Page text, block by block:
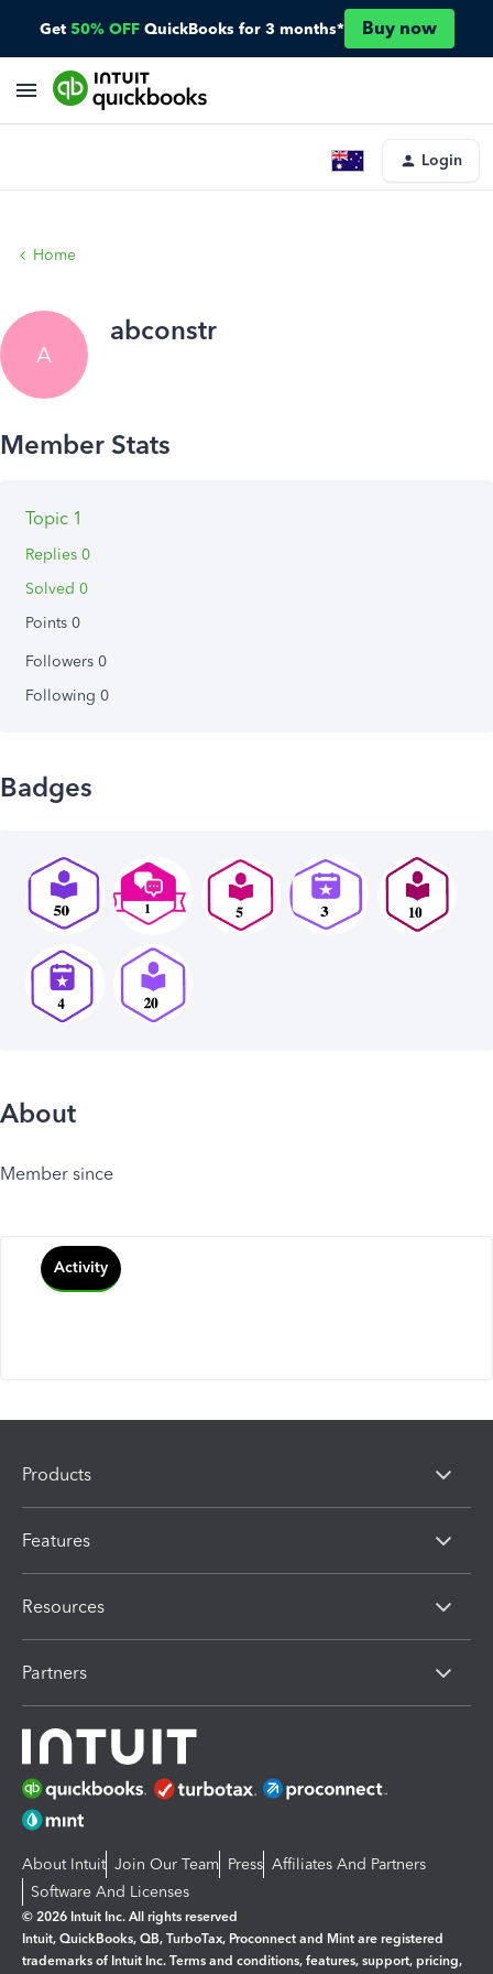
Get 50% OFF QuickBooks for 3 months* Buy now
Login
Home
A
abconstr
Topic 1
Replies 0
Solved 0
Points 0
Followers 0
Following 0
Badges
About
Member since
Activity
Products
Features
Resources
Partners
About Intuit Join Our Team Press Affiliates And Partners
Software And Licenses
© 2026 Intuit Inc. All rights reserved
Intuit, QuickBooks, QB, TurboTax, Proconnect and Mint are registered
trademarks of Intuit Inc. Terms and conditions, features, support, pricing,